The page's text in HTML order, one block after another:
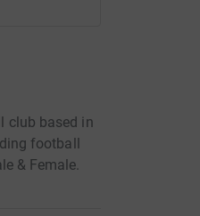
club based in
football
& Female.